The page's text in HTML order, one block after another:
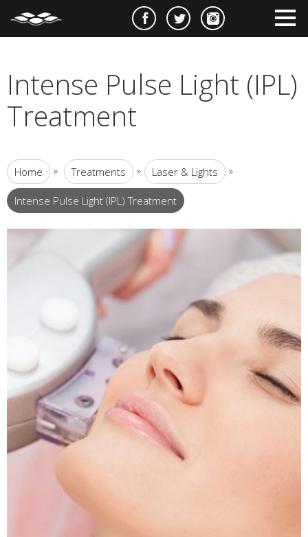
Intense Pulse Light (IPL)
Treatment
Home » Treatments » Laser & Lights »
Intense Pulse Light (IPL) Treatment